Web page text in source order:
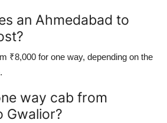
an Ahmedabad to
₹8,000 for one way, depending on the
way cab from
Gwalior?